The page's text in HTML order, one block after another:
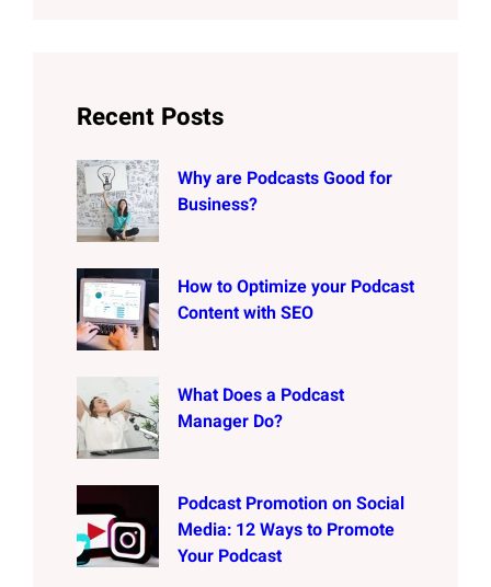
Recent Posts
Why are Podcasts Good for
Business?
How to Optimize your Podcast
Content with SEO
What Does a Podcast
Manager Do?
Podcast Promotion on Social
Media: 12 Ways to Promote
Your Podcast